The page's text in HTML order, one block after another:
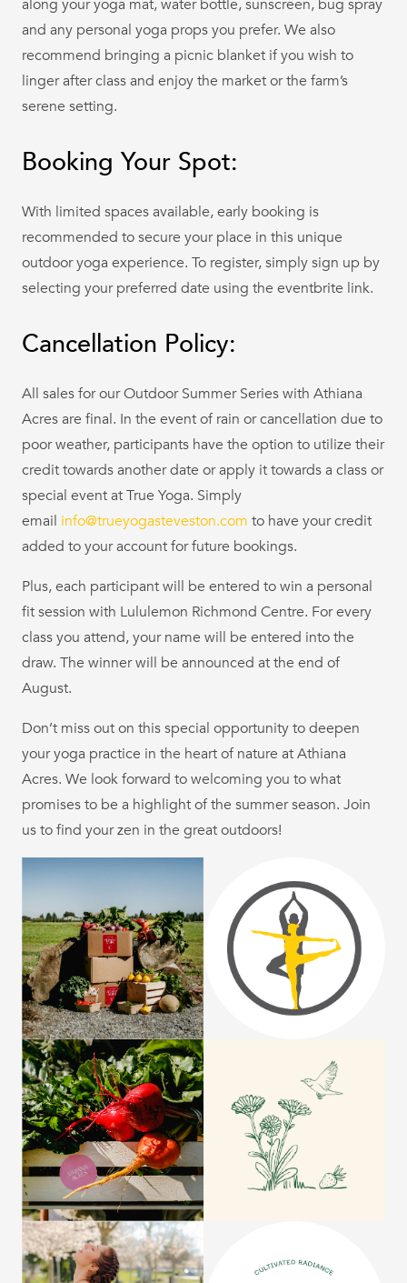
along your yoga mat, water bottle, sunscreen, bug spray
and any personal yoga props you prefer. We also
recommend bringing a picnic blanket if you wish to
linger after class and enjoy the market or the farm’s
serene setting.
Booking Your Spot:
With limited spaces available, early booking is
recommended to secure your place in this unique
outdoor yoga experience. To register, simply sign up by
selecting your preferred date using the eventbrite link.
Cancellation Policy:
All sales for our Outdoor Summer Series with Athiana
Acres are final. In the event of rain or cancellation due to
poor weather, participants have the option to utilize their
credit towards another date or apply it towards a class or
special event at True Yoga. Simply
email info@trueyogasteveston.com to have your credit
added to your account for future bookings.
Plus, each participant will be entered to win a personal
fit session with Lululemon Richmond Centre. For every
class you attend, your name will be entered into the
draw. The winner will be announced at the end of
August.
Don’t miss out on this special opportunity to deepen
your yoga practice in the heart of nature at Athiana
Acres. We look forward to welcoming you to what
promises to be a highlight of the summer season. Join
us to find your zen in the great outdoors!